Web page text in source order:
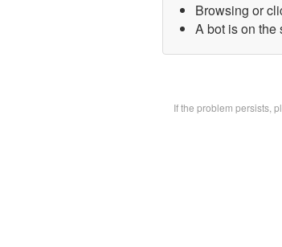
Browsing or
A bot is on the
If the problem persists,